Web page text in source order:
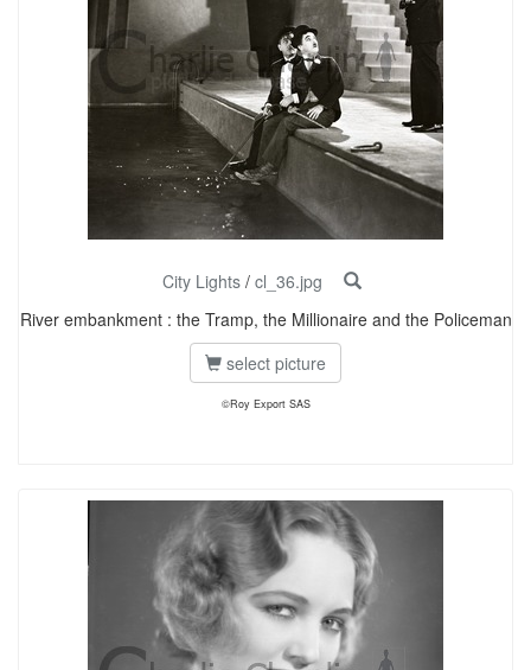
City Lights / cl_36.jpg
River embankment : the Tramp, the Millionaire and the Policeman
select picture
©Roy Export SAS